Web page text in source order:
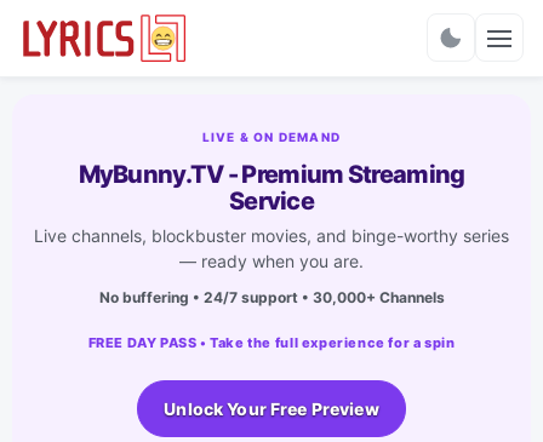
LIVE & ON DEMAND
MyBunny.TV - Premium Streaming
Service
Live channels, blockbuster movies, and binge-worthy series
— ready when you are.
No buffering • 24/7 support • 30,000+ Channels
FREE DAY PASS • Take the full experience for a spin
Unlock Your Free Preview